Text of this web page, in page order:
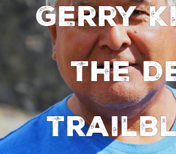
Gerry
the